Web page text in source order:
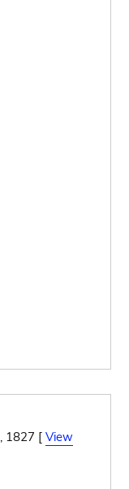
1827 [ View